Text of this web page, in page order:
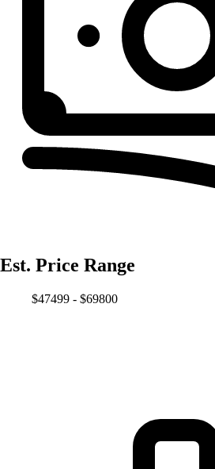
Est. Price Range
$47499 - $69800